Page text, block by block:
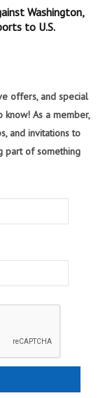
Washington,
to U.S.
offers, and special
As a member,
and invitations to
part of something